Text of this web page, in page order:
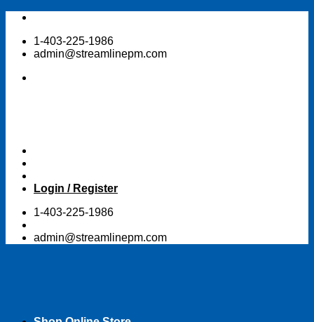
Skip
content1-403-225-1986
admin@streamlinepm.com
Login / Register
1-403-225-1986
admin@streamlinepm.com